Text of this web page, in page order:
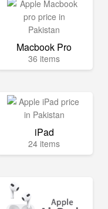
Macbook Pro
36 items
iPad
24 items